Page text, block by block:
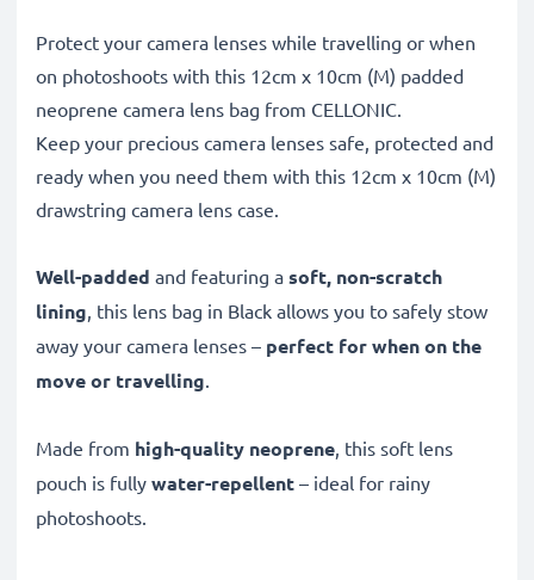
Protect your camera lenses while travelling or when
on photoshoots with this 12cm x 10cm (M) padded
neoprene camera lens bag from CELLONIC.
Keep your precious camera lenses safe, protected and
ready when you need them with this 12cm x 10cm (M)
drawstring camera lens case.
Well-padded and featuring a soft, non-scratch
lining, this lens bag in Black allows you to safely stow
away your camera lenses – perfect for when on the
move or travelling.
Made from high-quality neoprene, this soft lens
pouch is fully water-repellent – ideal for rainy
photoshoots.